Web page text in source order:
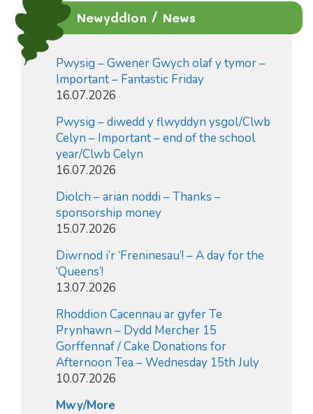
Newyddion / News
Pwysig – Gwener Gwych olaf y tymor –
Important – Fantastic Friday
16.07.2026
Pwysig – diwedd y flwyddyn ysgol/Clwb
Celyn – Important – end of the school
year/Clwb Celyn
16.07.2026
Diolch – arian noddi – Thanks –
sponsorship money
15.07.2026
Diwrnod i’r ‘Freninesau’! – A day for the
‘Queens’!
13.07.2026
Rhoddion Cacennau ar gyfer Te
Prynhawn – Dydd Mercher 15
Gorffennaf / Cake Donations for
Afternoon Tea – Wednesday 15th July
10.07.2026
Mwy/More